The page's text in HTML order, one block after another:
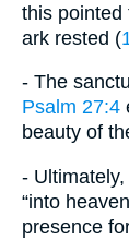
this pointed
ark rested (
- The
Psalm 27:4
beauty of
-
“into
presence